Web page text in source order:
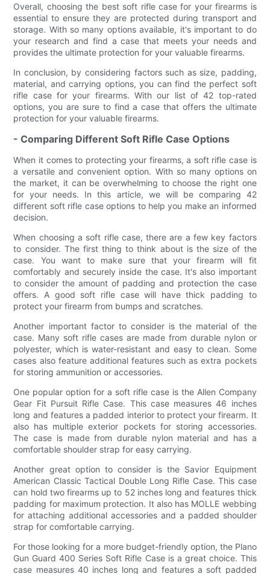
Overall, choosing the best soft rifle case for your firearms is
essential to ensure they are protected during transport and
storage. With so many options available, it's important to do
your research and find a case that meets your needs and
provides the ultimate protection for your valuable firearms.
In conclusion, by considering factors such as size, padding,
material, and carrying options, you can find the perfect soft
rifle case for your firearms. With our list of 42 top-rated
options, you are sure to find a case that offers the ultimate
protection for your valuable firearms.
- Comparing Different Soft Rifle Case Options
When it comes to protecting your firearms, a soft rifle case is
a versatile and convenient option. With so many options on
the market, it can be overwhelming to choose the right one
for your needs. In this article, we will be comparing 42
different soft rifle case options to help you make an informed
decision.
When choosing a soft rifle case, there are a few key factors
to consider. The first thing to think about is the size of the
case. You want to make sure that your firearm will fit
comfortably and securely inside the case. It's also important
to consider the amount of padding and protection the case
offers. A good soft rifle case will have thick padding to
protect your firearm from bumps and scratches.
Another important factor to consider is the material of the
case. Many soft rifle cases are made from durable nylon or
polyester, which is water-resistant and easy to clean. Some
cases also feature additional features such as extra pockets
for storing ammunition or accessories.
One popular option for a soft rifle case is the Allen Company
Gear Fit Pursuit Rifle Case. This case measures 46 inches
long and features a padded interior to protect your firearm. It
also has multiple exterior pockets for storing accessories.
The case is made from durable nylon material and has a
comfortable shoulder strap for easy carrying.
Another great option to consider is the Savior Equipment
American Classic Tactical Double Long Rifle Case. This case
can hold two firearms up to 52 inches long and features thick
padding for maximum protection. It also has MOLLE webbing
for attaching additional accessories and a padded shoulder
strap for comfortable carrying.
For those looking for a more budget-friendly option, the Plano
Gun Guard 400 Series Soft Rifle Case is a great choice. This
case measures 40 inches long and features a soft padded